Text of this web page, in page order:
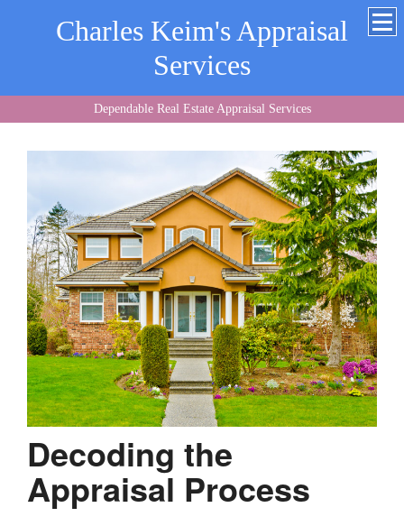
Charles Keim's Appraisal
Services
Dependable Real Estate Appraisal Services
Decoding the
Appraisal Process